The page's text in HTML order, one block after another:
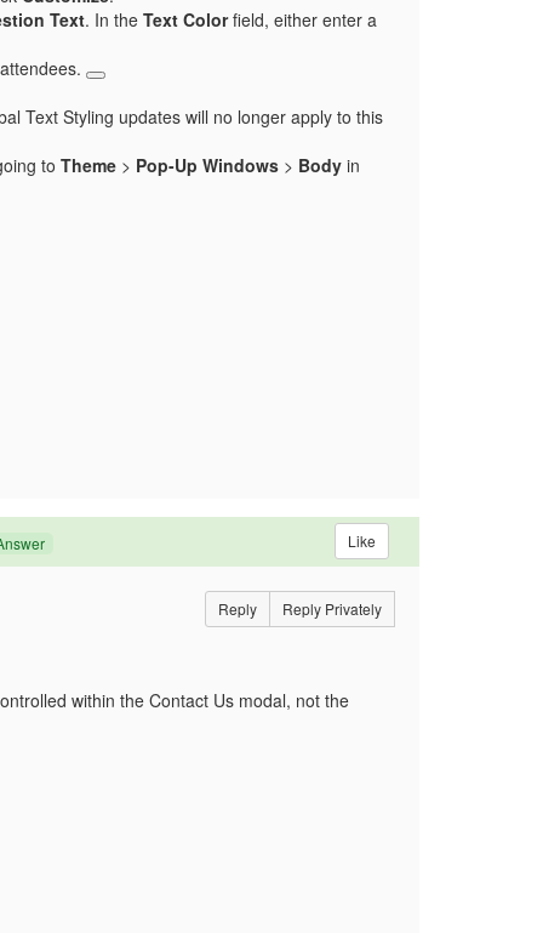
Text. In the Text Color field, either enter a
Text Styling updates will no longer apply to this
to Theme > Pop-Up Windows > Body in
Like
Reply Reply Privately
within the Contact Us modal, not the